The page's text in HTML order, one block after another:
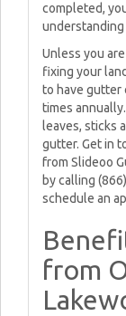
completed,
Unless you
fixing your
to have gutter
times
leaves, sticks
gutter. Get in
from Slideoo
by calling
schedule an
from